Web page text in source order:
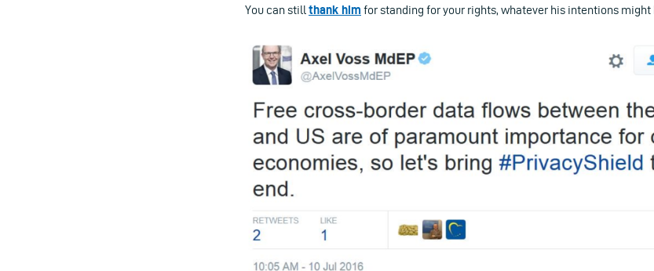
You can still thank him for standing for your rights, whatever his intentions might